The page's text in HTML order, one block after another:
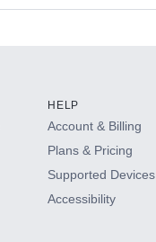
HELP
Account & Billing
Plans & Pricing
Supported Devices
Accessibility